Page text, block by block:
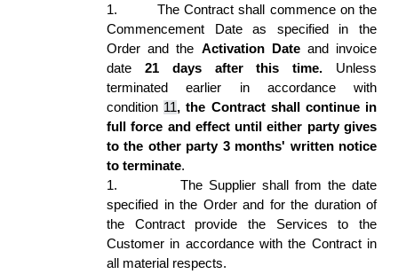
1.
The Contract shall commence on the
Commencement Date as specified in the
Order and the Activation Date and invoice
date 21 days after this time. Unless
terminated earlier in accordance with
condition 11, the Contract shall continue in
full force and effect until either party gives
to the other party 3 months' written notice
to terminate.
1.
The Supplier shall from the date
specified in the Order and for the duration of
the Contract provide the Services to the
Customer in accordance with the Contract in
all material respects.